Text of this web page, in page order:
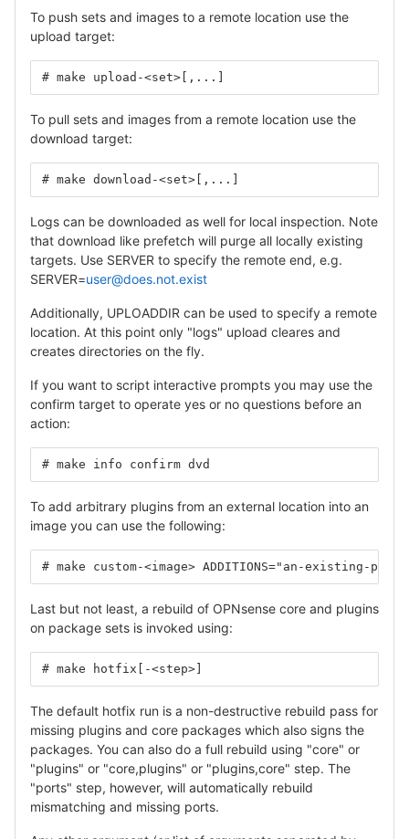
To push sets and images to a remote location use the
upload target:
# make upload-<set>[,...]
To pull sets and images from a remote location use the
download target:
# make download-<set>[,...]
Logs can be downloaded as well for local inspection. Note
that download like prefetch will purge all locally existing
targets. Use SERVER to specify the remote end, e.g.
SERVER=user@does.not.exist
Additionally, UPLOADDIR can be used to specify a remote
location. At this point only "logs" upload cleares and
creates directories on the fly.
If you want to script interactive prompts you may use the
confirm target to operate yes or no questions before an
action:
# make info confirm dvd
To add arbitrary plugins from an external location into an
image you can use the following:
# make custom-<image> ADDITIONS="an-existing-
Last but not least, a rebuild of OPNsense core and plugins
on package sets is invoked using:
# make hotfix[-<step>]
The default hotfix run is a non-destructive rebuild pass for
missing plugins and core packages which also signs the
packages. You can also do a full rebuild using "core" or
"plugins" or "core,plugins" or "plugins,core" step. The
"ports" step, however, will automatically rebuild
mismatching and missing ports.